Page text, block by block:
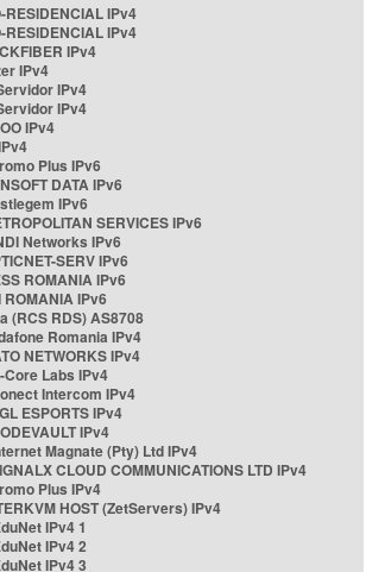
RESIDENCIAL IPv4
RESIDENCIAL IPv4
IPv4
IPv4
IPv4
IPv4
IPv4
Plus IPv6
DATA IPv6
IPv6
SERVICES IPv6
Networks IPv6
SERV IPv6
ROMANIA IPv6
ROMANIA IPv6
(RCS RDS) AS8708
Romania IPv4
NETWORKS IPv4
Core Labs IPv4
Intercom IPv4
ESPORTS IPv4
IPv4
Magnate (Pty) Ltd IPv4
CLOUD COMMUNICATIONS LTD IPv4
Plus IPv4
HOST (ZetServers) IPv4
IPv4 1
IPv4 2
IPv4 3